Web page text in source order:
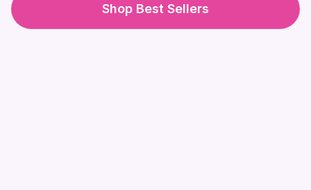
Shop Best Sellers